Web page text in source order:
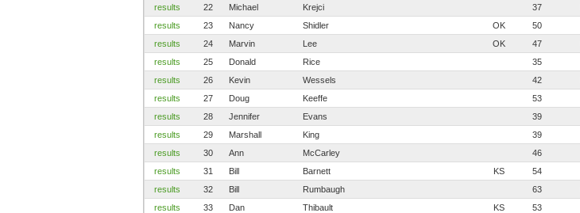
results
22 Michael Krejci 37
results
23 Nancy Shidler OK 50
results
24 Marvin Lee OK 47
results
25 Donald Rice 35
results
26 Kevin Wessels 42
results
27 Doug Keeffe 53
results
28 Jennifer Evans 39
results
29 Marshall King 39
results
30 Ann McCarley 46
results
31 Bill Barnett KS 54
results
32 Bill Rumbaugh 63
results
33 Dan Thibault KS 53